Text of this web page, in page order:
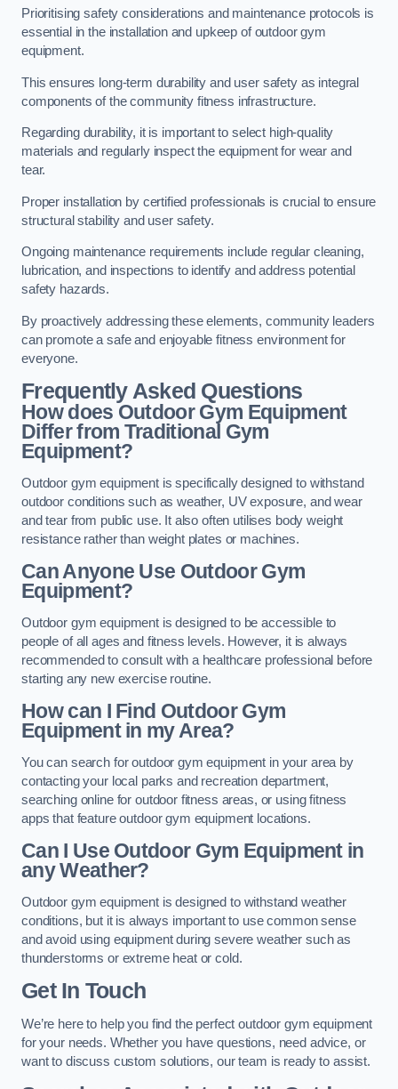
Prioritising safety considerations and maintenance protocols is
essential in the installation and upkeep of outdoor gym
equipment.
This ensures long-term durability and user safety as integral
components of the community fitness infrastructure.
Regarding durability, it is important to select high-quality
materials and regularly inspect the equipment for wear and
tear.
Proper installation by certified professionals is crucial to ensure
structural stability and user safety.
Ongoing maintenance requirements include regular cleaning,
lubrication, and inspections to identify and address potential
safety hazards.
By proactively addressing these elements, community leaders
can promote a safe and enjoyable fitness environment for
everyone.
Frequently Asked Questions
How does Outdoor Gym Equipment
Differ from Traditional Gym
Equipment?
Outdoor gym equipment is specifically designed to withstand
outdoor conditions such as weather, UV exposure, and wear
and tear from public use. It also often utilises body weight
resistance rather than weight plates or machines.
Can Anyone Use Outdoor Gym
Equipment?
Outdoor gym equipment is designed to be accessible to
people of all ages and fitness levels. However, it is always
recommended to consult with a healthcare professional before
starting any new exercise routine.
How can I Find Outdoor Gym
Equipment in my Area?
You can search for outdoor gym equipment in your area by
contacting your local parks and recreation department,
searching online for outdoor fitness areas, or using fitness
apps that feature outdoor gym equipment locations.
Can I Use Outdoor Gym Equipment in
any Weather?
Outdoor gym equipment is designed to withstand weather
conditions, but it is always important to use common sense
and avoid using equipment during severe weather such as
thunderstorms or extreme heat or cold.
Get In Touch
We’re here to help you find the perfect outdoor gym equipment
for your needs. Whether you have questions, need advice, or
want to discuss custom solutions, our team is ready to assist.